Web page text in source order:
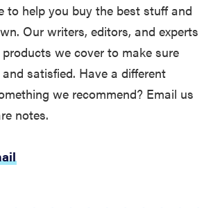
to help you buy the best stuff and
Our writers, editors, and experts
we cover to make sure
satisfied. Have a different
we recommend? Email us
notes.